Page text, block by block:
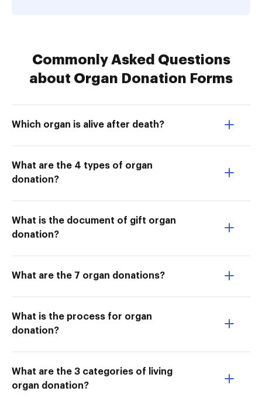
Commonly Asked Questions
about Organ Donation Forms
Which organ is alive after death?
What are the 4 types of organ
donation?
What is the document of gift organ
donation?
What are the 7 organ donations?
What is the process for organ
donation?
What are the 3 categories of living
organ donation?